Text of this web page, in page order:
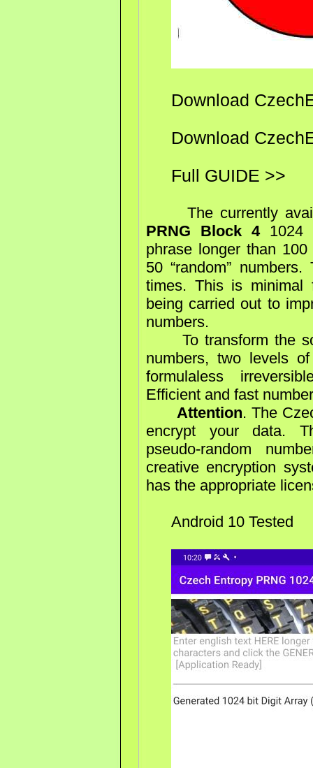
Download
Download
Full GUIDE >>
The currently
PRNG Block 41024
phrase longer than
50 “random”
times. This is minimal
being carried out to
numbers.
To transform the
numbers, two levels
formulaless
Efficient and fast
Attention. The
encrypt your data.
pseudo-random
creative encryption
has the appropriate
Android 10 Tested